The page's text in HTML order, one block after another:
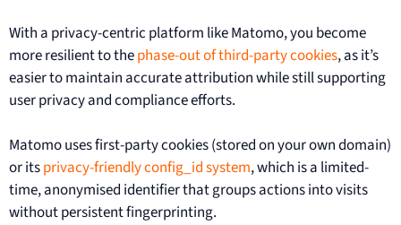
With a privacy-centric platform like Matomo, you become
more resilient to thephase-out of third-party cookies, as it’s
easier to maintain accurate attribution while still supporting
user privacy and compliance efforts.
Matomo uses first-party cookies (stored on your own domain)
or itsprivacy-friendly config_id system, which is a limited-
time, anonymised identifier that groups actions into visits
without persistent fingerprinting.